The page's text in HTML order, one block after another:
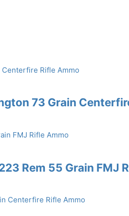
73 Grain
Rem 55 Grain FMJ